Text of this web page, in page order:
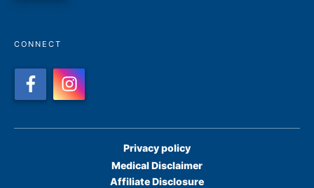
CONNECT
Privacy policy
Medical Disclaimer
Affiliate Disclosure